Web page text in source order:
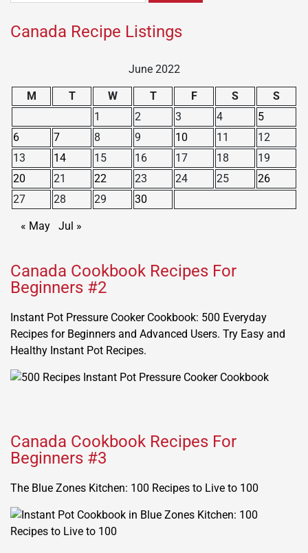
Canada Recipe Listings
June 2022
M T W T F S
S
1
2 3 4
5
6
7 8 9 10 11
12
13
14 15 16 17 18
19
20
21 22 23 24 25
26
27
28 29 30
« May Jul »
Canada Cookbook Recipes For
Beginners #2
Instant Pot Pressure Cooker Cookbook: 500 Everyday
Recipes for Beginners and Advanced Users. Try Easy and
Healthy Instant Pot Recipes.
Canada Cookbook Recipes For
Beginners #3
The Blue Zones Kitchen: 100 Recipes to Live to 100